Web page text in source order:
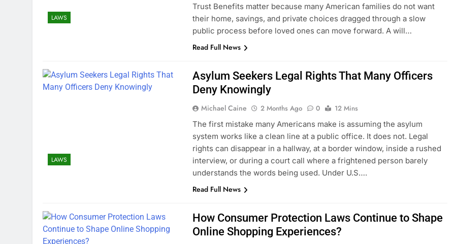
LAWS
Trust Benefits matter because many American families do not want
their home, savings, and private choices dragged through a slow
public process before loved ones can move forward. A will…
Read Full News
LAWS
Asylum Seekers Legal Rights That Many Officers
Deny Knowingly
Michael Caine 2 Months Ago 0
12 Mins
The first mistake many Americans make is assuming the asylum
system works like a clean line at a public office. It does not. Legal
rights can disappear in a hallway, at a border window, inside a rushed
interview, or during a court call where a frightened person barely
understands the words being used. Under U.S….
Read Full News
How Consumer Protection Laws Continue to Shape
Online Shopping Experiences?